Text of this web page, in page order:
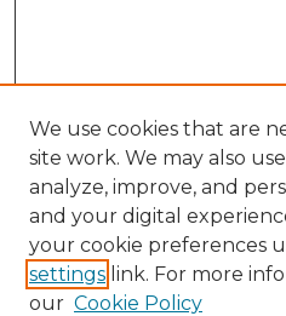
Search
Enter search terms:
We use cookies that are
site work. We may also
analyze, improve, and
and your digital
your cookie preferences
settings link. For more
our Cookie Policy